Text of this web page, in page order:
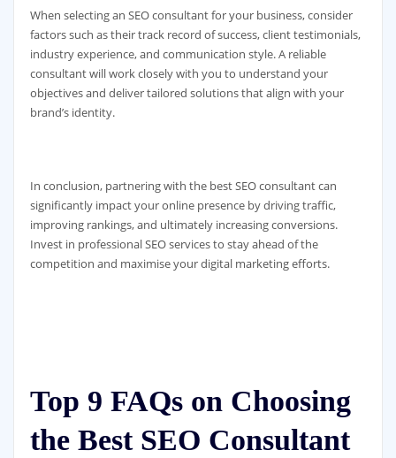
When selecting an SEO consultant for your business, consider
factors such as their track record of success, client testimonials,
industry experience, and communication style. A reliable
consultant will work closely with you to understand your
objectives and deliver tailored solutions that align with your
brand’s identity.
In conclusion, partnering with the best SEO consultant can
significantly impact your online presence by driving traffic,
improving rankings, and ultimately increasing conversions.
Invest in professional SEO services to stay ahead of the
competition and maximise your digital marketing efforts.
Top 9 FAQs on Choosing
the Best SEO Consultant